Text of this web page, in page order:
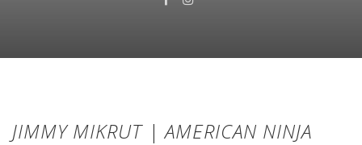
JIMMY MIKRUT | AMERICAN NINJA